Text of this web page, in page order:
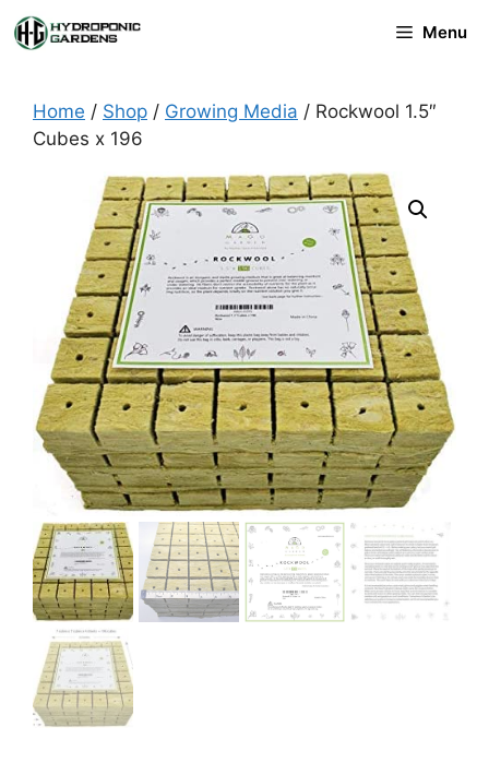
Skip
to
Menu
Home / Shop / Growing Media / Rockwool 1.5″
Cubes x 196